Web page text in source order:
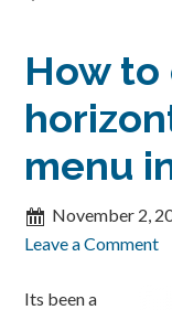
How to
menu
November 2,
Leave a Comment
Its been a